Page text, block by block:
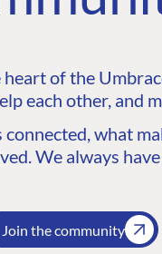
of the
each other, and
what
We always
Join the community